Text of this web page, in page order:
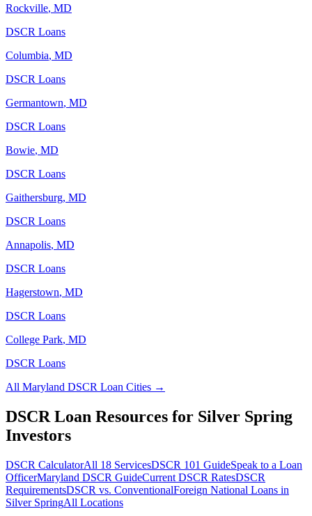
Rockville, MD
DSCR Loans
Columbia, MD
DSCR Loans
Germantown, MD
DSCR Loans
Bowie, MD
DSCR Loans
Gaithersburg, MD
DSCR Loans
Annapolis, MD
DSCR Loans
Hagerstown, MD
DSCR Loans
College Park, MD
DSCR Loans
All Maryland DSCR Loan Cities →
DSCR Loan Resources for Silver Spring
Investors
DSCR CalculatorAll 18 ServicesDSCR 101 GuideSpeak to a Loan
OfficerMaryland DSCR GuideCurrent DSCR RatesDSCR
RequirementsDSCR vs. ConventionalForeign National Loans in
Silver SpringAll Locations